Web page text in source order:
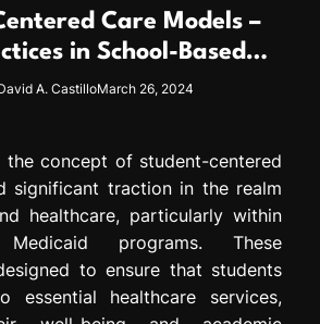
Care Models –
in School-Based
Programs
A. CastilloMarch 26, 2024
the concept of student-centered
significant traction in the realm
healthcare, particularly within
Medicaid programs. These
to ensure that students
essential healthcare services,